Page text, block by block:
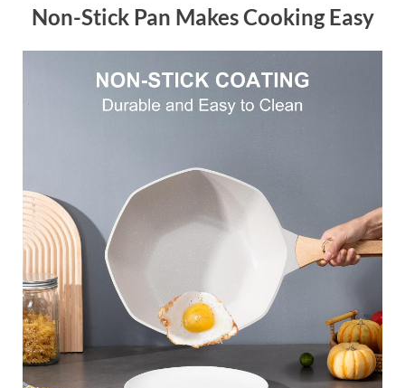
Non-Stick Pan Makes Cooking Easy